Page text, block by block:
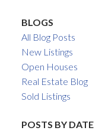
BLOGS
All Blog Posts
New Listings
Open Houses
Real Estate Blog
Sold Listings
POSTS BY DATE